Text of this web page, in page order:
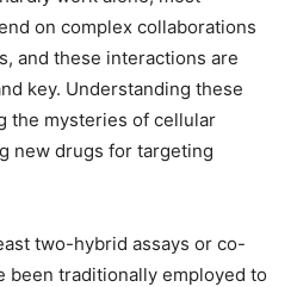
on complex collaborations
and these interactions are
key. Understanding these
the mysteries of cellular
new drugs for targeting
two-hybrid assays or co-
been traditionally employed to